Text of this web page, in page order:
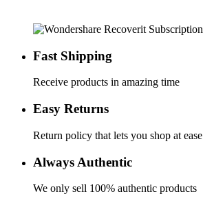
Fast Shipping
Receive products in amazing time
Easy Returns
Return policy that lets you shop at ease
Always Authentic
We only sell 100% authentic products